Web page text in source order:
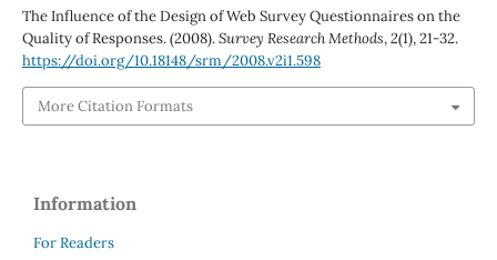
The Influence of the Design of Web Survey Questionnaires on the
Quality of Responses. (2008).Survey Research Methods,2(1), 21-32.
https://doi.org/10.18148/srm/2008.v2i1.598
More Citation Formats
Information
For Readers